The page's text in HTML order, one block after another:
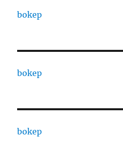
bokep
bokep
bokep